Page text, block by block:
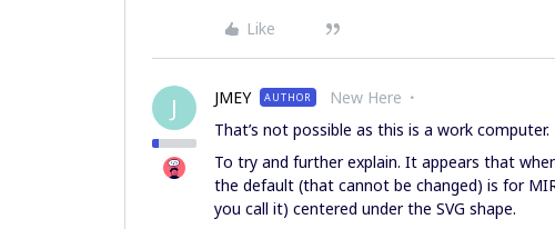
Like
J JMEY AUTHOR New Here
That’s not possible as this is a work computer.
To try and further explain. It appears that
the default (that cannot be changed) is for
you call it) centered under the SVG shape.